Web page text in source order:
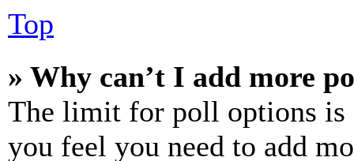
Top
» Why can’t I add more
The limit for poll options is
you feel you need to add